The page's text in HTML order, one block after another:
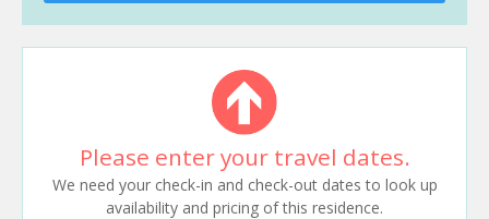
Please enter your travel dates.
We need your check-in and check-out dates to look up
availability and pricing of this residence.